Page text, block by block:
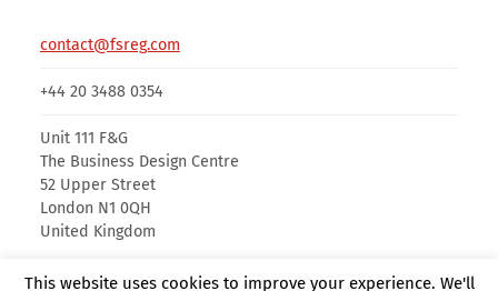
contact@fsreg.com
+44 20 3488 0354
Unit 111 F&G
The Business Design Centre
52 Upper Street
London N1 0QH
United Kingdom
This website uses cookies to improve your experience. We'll